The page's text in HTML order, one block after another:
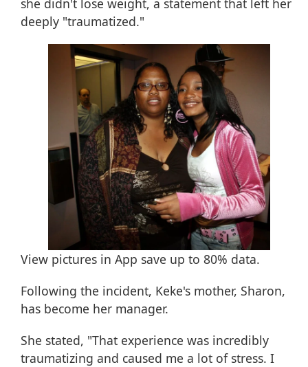
she didn't lose weight, a statement that left her
deeply "traumatized."
View pictures in App save up to 80% data.
Following the incident, Keke's mother, Sharon,
has become her manager.
She stated, "That experience was incredibly
traumatizing and caused me a lot of stress. I